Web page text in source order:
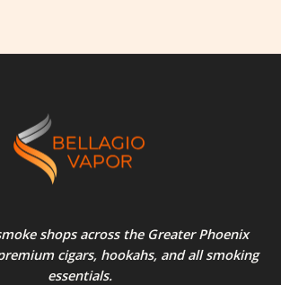
shops across the Greater Phoenix
cigars, hookahs, and all smoking
essentials.